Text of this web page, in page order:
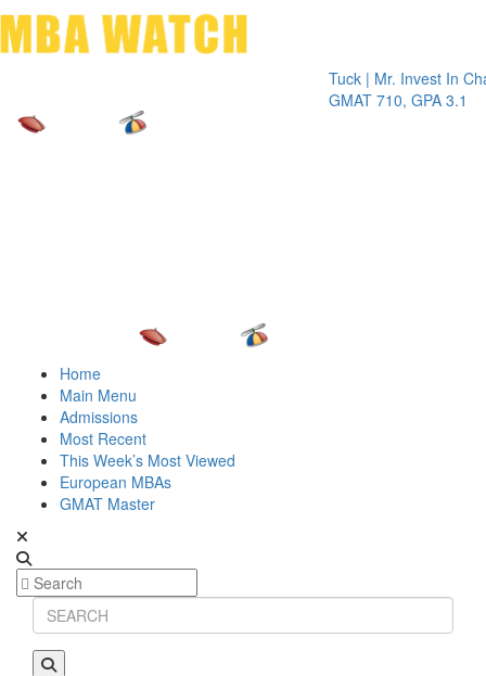
Tuck | Mr. Invest In Change
GMAT 710, GPA 3.1
Home
Main Menu
Admissions
Most Recent
This Week’s Most Viewed
European MBAs
GMAT Master